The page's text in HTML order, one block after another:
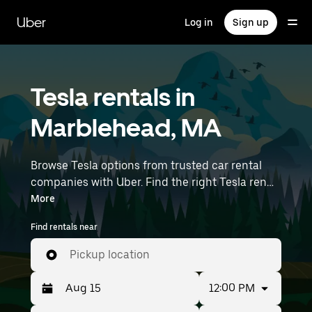
main
content
Uber Log in Sign up
Tesla rentals in
Marblehead, MA
Browse Tesla options from trusted car rental
companies with Uber. Find the right Tesla rental
car for errands, road trips, or daily drives.
Whether you're prioritizing price, size, or style,
we’ve got options to suit your trip. Enter your
time and location details (like Boston Logan
International Airport) to find Tesla rentals
near you.
More
Find rentals near
Pickup location
12:00 PM